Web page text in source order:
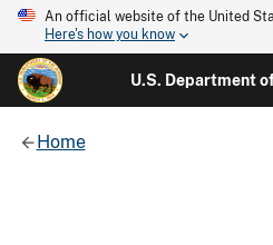
An official website of the United
Here's how you know
U.S. Department
Home